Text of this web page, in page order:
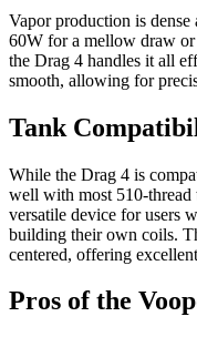
Vapor production is
60W for a mellow draw
the Drag 4 handles it all
smooth, allowing for
Tank
While the Drag 4 is
well with most 510-thread
versatile device for users
building their own coils.
centered, offering
Pros of the